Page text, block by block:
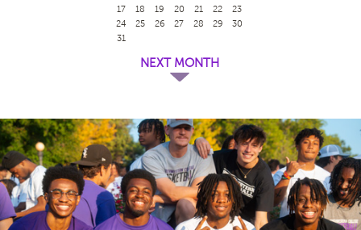
17
18 19 20 21 22
23
24
25 26 27 28 29
30
31
NEXT MONTH